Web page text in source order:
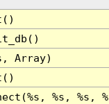
Array)
%s, %s,